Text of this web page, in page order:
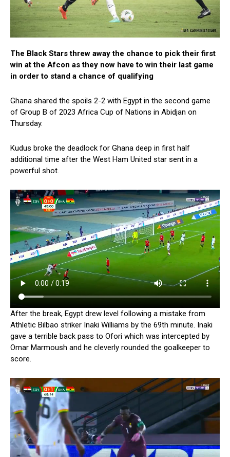
The Black Stars threw away the chance to pick their first
win at the Afcon as they now have to win their last game
in order to stand a chance of qualifying
Ghana shared the spoils 2-2 with Egypt in the second game
of Group B of 2023 Africa Cup of Nations in Abidjan on
Thursday.
Kudus broke the deadlock for Ghana deep in first half
additional time after the West Ham United star sent in a
powerful shot.
After the break, Egypt drew level following a mistake from
Athletic Bilbao striker Inaki Williams by the 69th minute. Inaki
gave a terrible back pass to Ofori which was intercepted by
Omar Marmoush and he cleverly rounded the goalkeeper to
score.